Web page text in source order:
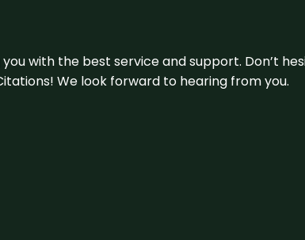
with the best service and support. Don’t
We look forward to hearing from you.